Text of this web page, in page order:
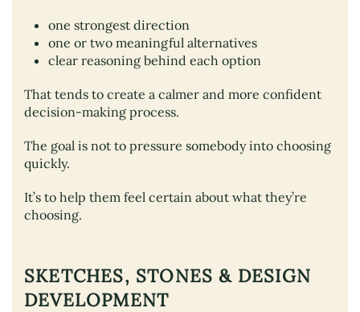
one strongest direction
one or two meaningful alternatives
clear reasoning behind each option
That tends to create a calmer and more confident
decision-making process.
The goal is not to pressure somebody into choosing
quickly.
It’s to help them feel certain about what they’re
choosing.
SKETCHES, STONES & DESIGN
DEVELOPMENT